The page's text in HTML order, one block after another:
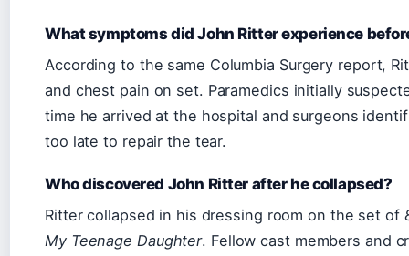
What symptoms did John Ritter experience
According to the same Columbia Surgery report,
and chest pain on set. Paramedics initially
time he arrived at the hospital and surgeons
too late to repair the tear.
Who discovered John Ritter after he collapsed?
Ritter collapsed in his dressing room on the set of
My Teenage Daughter. Fellow cast members and